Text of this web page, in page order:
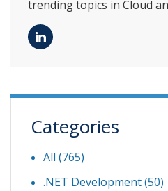
trending topics in Cloud
Categories
All (765)
.NET Development(50)